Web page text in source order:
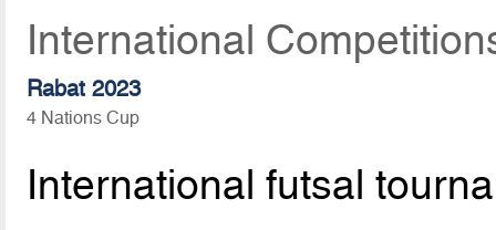
International
Rabat 2023
4 Nations Cup
International futsal